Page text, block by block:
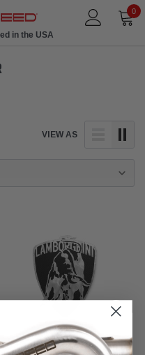
0
in the USA
VIEW AS